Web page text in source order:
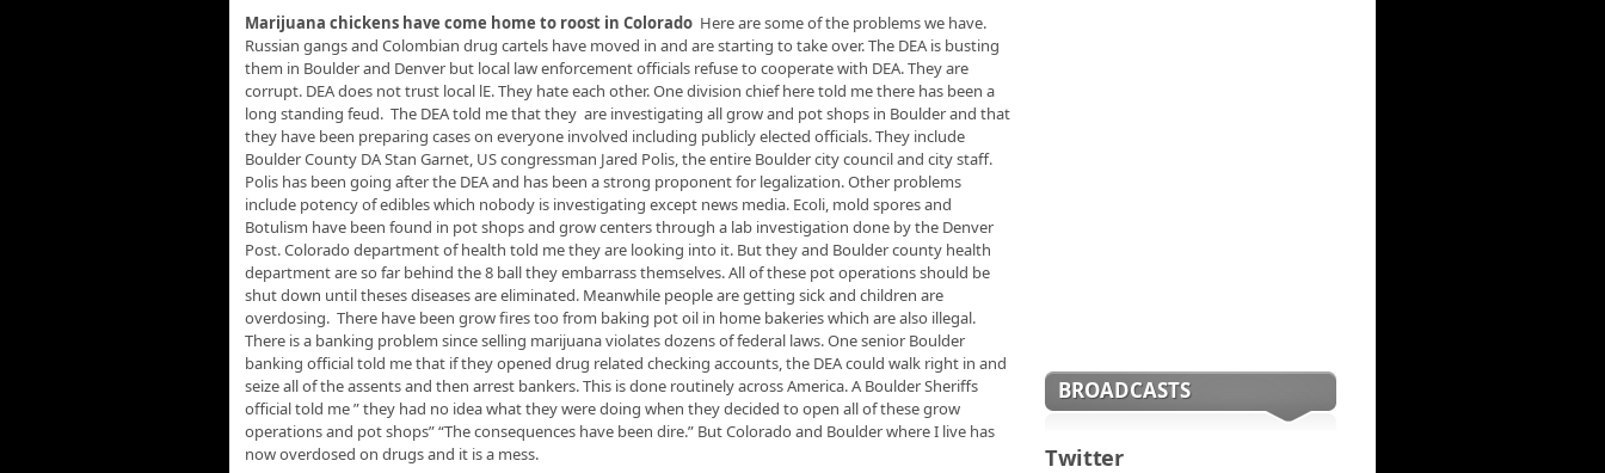
Marijuana chickens have come home to roost in Colorado Here are some of the problems we have.
Russian gangs and Colombian drug cartels have moved in and are starting to take over. The DEA is busting
them in Boulder and Denver but local law enforcement officials refuse to cooperate with DEA. They are
corrupt. DEA does not trust local lE. They hate each other. One division chief here told me there has been a
long standing feud. The DEA told me that they are investigating all grow and pot shops in Boulder and that
they have been preparing cases on everyone involved including publicly elected officials. They include
Boulder County DA Stan Garnet, US congressman Jared Polis, the entire Boulder city council and city staff.
Polis has been going after the DEA and has been a strong proponent for legalization. Other problems
include potency of edibles which nobody is investigating except news media. Ecoli, mold spores and
Botulism have been found in pot shops and grow centers through a lab investigation done by the Denver
Post. Colorado department of health told me they are looking into it. But they and Boulder county health
department are so far behind the 8 ball they embarrass themselves. All of these pot operations should be
shut down until theses diseases are eliminated. Meanwhile people are getting sick and children are
overdosing. There have been grow fires too from baking pot oil in home bakeries which are also illegal.
There is a banking problem since selling marijuana violates dozens of federal laws. One senior Boulder
banking official told me that if they opened drug related checking accounts, the DEA could walk right in and
seize all of the assents and then arrest bankers. This is done routinely across America. A Boulder Sheriffs
official told me ” they had no idea what they were doing when they decided to open all of these grow
operations and pot shops” “The consequences have been dire.” But Colorado and Boulder where I live has
now overdosed on drugs and it is a mess.
BROADCASTS
Twitter